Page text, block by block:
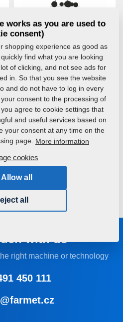
with soil cultivators that
FALCON HW
Reinforced tank wagon
with a high-capacity
with us
right machine or technology
450 111
works as you are used to
consent)
shopping experience as good as
find what you are looking
of clicking, and not see ads for
in. So that you see the website
and do not have to log in every
consent to the processing of
you agree to cookie settings that
and useful services based on
your consent at any time on the
page. More information
cookies
Allow all
all